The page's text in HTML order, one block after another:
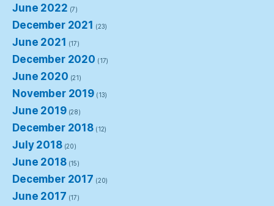
June 2022 (7)
December 2021 (23)
June 2021 (17)
December 2020 (17)
June 2020 (21)
November 2019 (13)
June 2019(28)
December 2018 (12)
July 2018(20)
June 2018(15)
December 2017 (20)
June 2017 (17)